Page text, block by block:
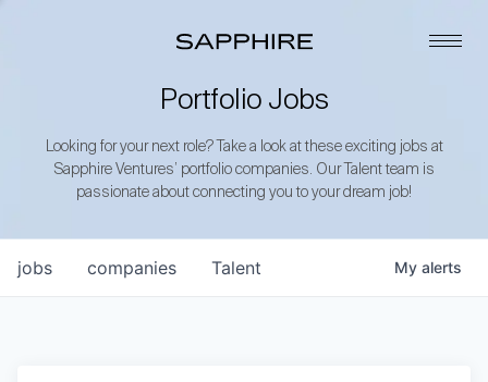
Portfolio Jobs
Looking for your next role? Take a look at these exciting jobs at
Sapphire Ventures’ portfolio companies. Our Talent team is
passionate about connecting you to your dream job!
jobs companies Talent My alerts